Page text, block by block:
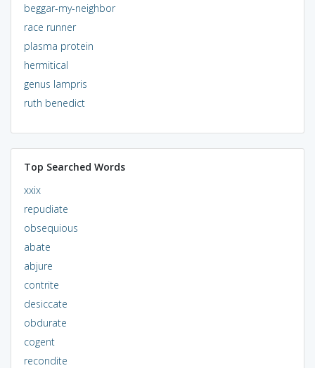
beggar-my-neighbor
race runner
plasma protein
hermitical
genus lampris
ruth benedict
Top Searched Words
xxix
repudiate
obsequious
abate
abjure
contrite
desiccate
obdurate
cogent
recondite